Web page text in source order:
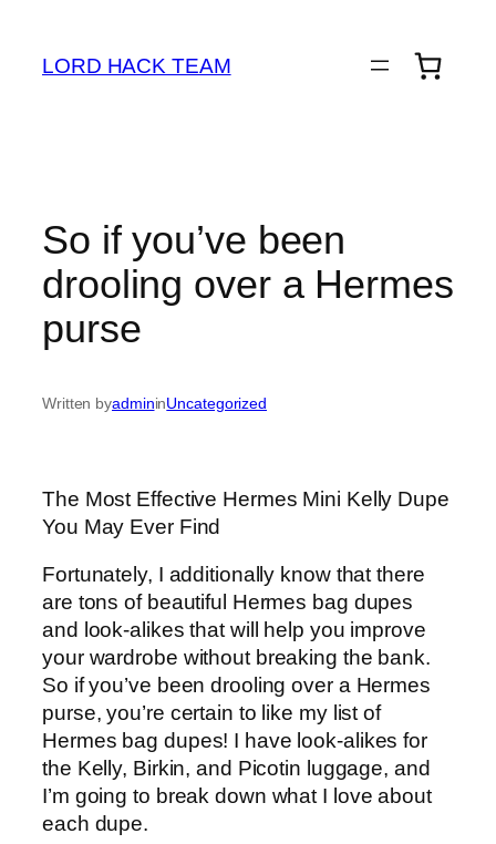
content
LORD HACK TEAM
So if you’ve been
drooling over a Hermes
purse
Written byadmininUncategorized
The Most Effective Hermes Mini Kelly Dupe
You May Ever Find
Fortunately, I additionally know that there
are tons of beautiful Hermes bag dupes
and look-alikes that will help you improve
your wardrobe without breaking the bank.
So if you’ve been drooling over a Hermes
purse, you’re certain to like my list of
Hermes bag dupes! I have look-alikes for
the Kelly, Birkin, and Picotin luggage, and
I’m going to break down what I love about
each dupe.